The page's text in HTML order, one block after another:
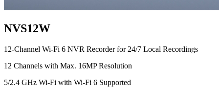
NVS12W
12-Channel Wi-Fi 6 NVR Recorder for 24/7 Local Recordings
12 Channels with Max. 16MP Resolution
5/2.4 GHz Wi-Fi with Wi-Fi 6 Supported